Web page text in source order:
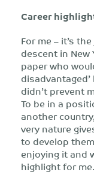
Career
For me – it’s
descent in
paper who
didn’t prevent
To be in a
another
very nature
to develop
enjoying it and
highlight for me.